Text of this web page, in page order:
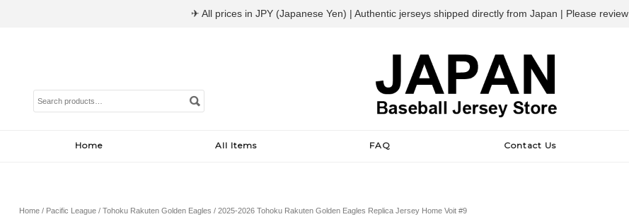
Search
for:
Home All Items FAQ Contact Us
Home/ Pacific League/ Tohoku Rakuten Golden Eagles / 2025-2026 Tohoku Rakuten Golden Eagles Replica Jersey Home Voit #9
✈ All prices in JPY (Japanese Yen) | Authentic jerseys shipped directly from Japan | Please review